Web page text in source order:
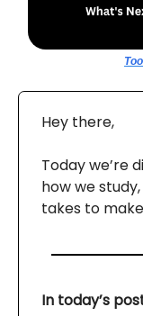
Hey there,
Today we’re
how we
takes to
In today’s